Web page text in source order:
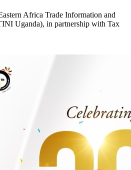
Africa Trade Information and
Uganda), in partnership with Tax